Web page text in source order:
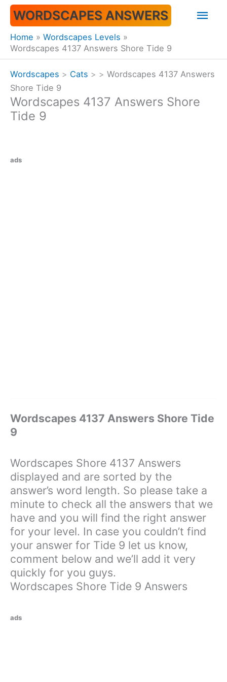
Skip
content
WORDSCAPES ANSWERS
Home
Wordscapes Levels
Wordscapes 4137 Answers Shore Tide 9
Wordscapes > Cats > > Wordscapes 4137 Answers
Shore Tide 9
Wordscapes 4137 Answers Shore
Tide 9
ads
Wordscapes 4137 Answers Shore Tide
9
Wordscapes Shore 4137 Answers
displayed and are sorted by the
answer’s word length. So please take a
minute to check all the answers that we
have and you will find the right answer
for your level. In case you couldn’t find
your answer for Tide 9 let us know,
comment below and we’ll add it very
quickly for you guys.
Wordscapes Shore Tide 9 Answers
ads